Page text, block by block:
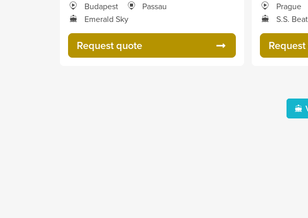
Budapest
Passau
Emerald Sky
Request quote
Prague
S.S.